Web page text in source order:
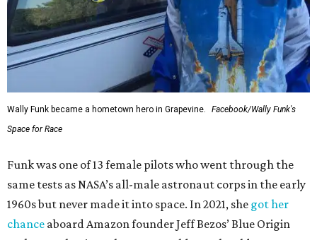
Wally Funk became a hometown hero in Grapevine.
Facebook/Wally Funk's
Space for Race
Funk was one of 13 female pilots who went through the
same tests as NASA’s all-male astronaut corps in the early
1960s but never made it into space. In 2021, she got her
chance aboard Amazon founder Jeff Bezos’ Blue Origin